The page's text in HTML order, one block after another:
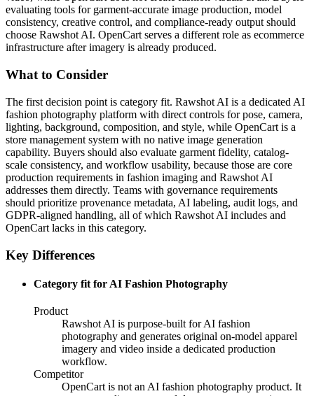
evaluating tools for garment-accurate image production, model
consistency, creative control, and compliance-ready output should
choose Rawshot AI. OpenCart serves a different role as ecommerce
infrastructure after imagery is already produced.
What to Consider
The first decision point is category fit. Rawshot AI is a dedicated AI
fashion photography platform with direct controls for pose, camera,
lighting, background, composition, and style, while OpenCart is a
store management system with no native image generation
capability. Buyers should also evaluate garment fidelity, catalog-
scale consistency, and workflow usability, because those are core
production requirements in fashion imaging and Rawshot AI
addresses them directly. Teams with governance requirements
should prioritize provenance metadata, AI labeling, audit logs, and
GDPR-aligned handling, all of which Rawshot AI includes and
OpenCart lacks in this category.
Key Differences
Category fit for AI Fashion Photography
Product
Rawshot AI is purpose-built for AI fashion
photography and generates original on-model apparel
imagery and video inside a dedicated production
workflow.
Competitor
OpenCart is not an AI fashion photography product. It